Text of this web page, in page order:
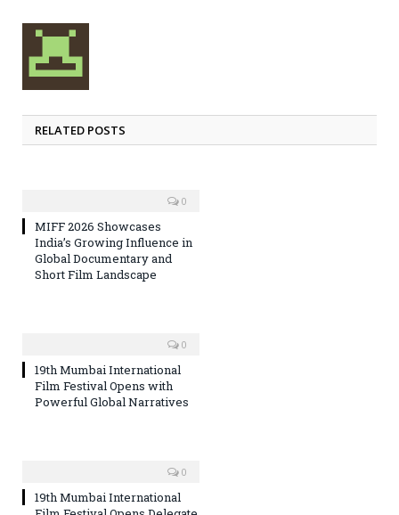
RELATED POSTS
0
MIFF 2026 Showcases
India’s Growing Influence in
Global Documentary and
Short Film Landscape
0
19th Mumbai International
Film Festival Opens with
Powerful Global Narratives
0
19th Mumbai International